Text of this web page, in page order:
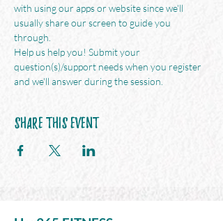
with using our apps or website since we'll
usually share our screen to guide you
through.
Help us help you! Submit your
question(s)/support needs when you register
and we'll answer during the session.
Share This Event